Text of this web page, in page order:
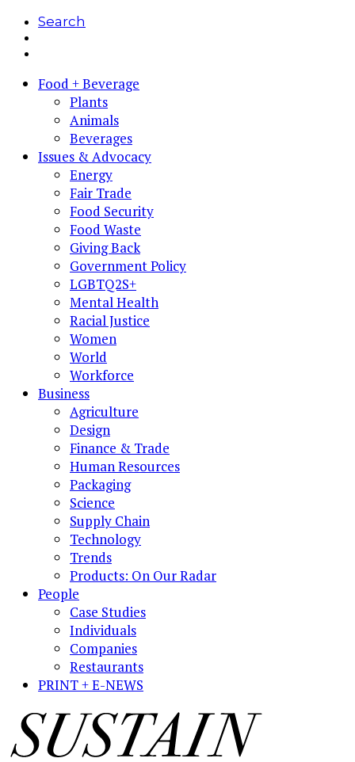
Search
Food + Beverage
Plants
Animals
Beverages
Issues & Advocacy
Energy
Fair Trade
Food Security
Food Waste
Giving Back
Government Policy
LGBTQ2S+
Mental Health
Racial Justice
Women
World
Workforce
Business
Agriculture
Design
Finance & Trade
Human Resources
Packaging
Science
Supply Chain
Technology
Trends
Products: On Our Radar
People
Case Studies
Individuals
Companies
Restaurants
PRINT + E-NEWS